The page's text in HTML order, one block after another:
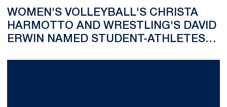
WOMEN'S VOLLEYBALL'S CHRISTA
HARMOTTO AND WRESTLING'S DAVID
ERWIN NAMED STUDENT-ATHLETES